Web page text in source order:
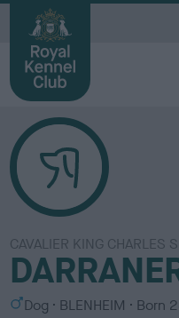
CAVALIER KING CHARLES
S Dog
C
BLENHEIM Born